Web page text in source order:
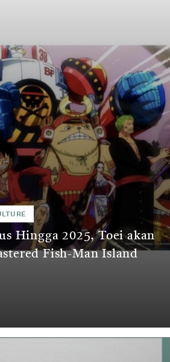
Hingga 2025, Toei akan
Fish-Man Island